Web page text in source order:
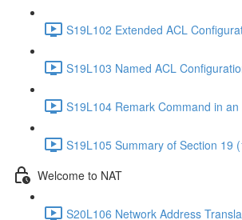
S19L102 Extended ACL
S19L103 Named ACL
S19L104 Remark Command in
S19L105 Summary of Section 19
Welcome to NAT
S20L106 Network Address